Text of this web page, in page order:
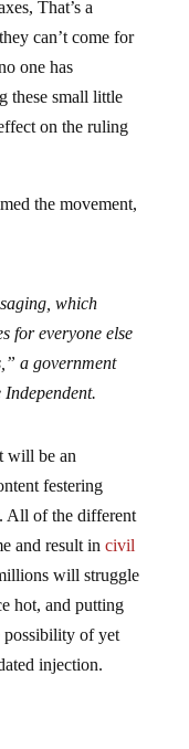
can’t come for
one has
these small little
on the ruling
for everyone else
a government
festering
of the different
and result incivil
will struggle
hot, and putting
possibility of yet
injection.